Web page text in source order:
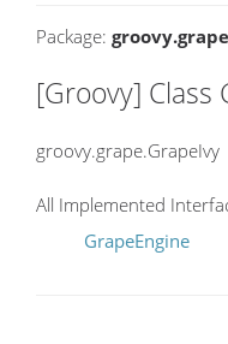
Package: groovy.grape
[Groovy] Class
groovy.grape.GrapeIvy
All Implemented
GrapeEngine